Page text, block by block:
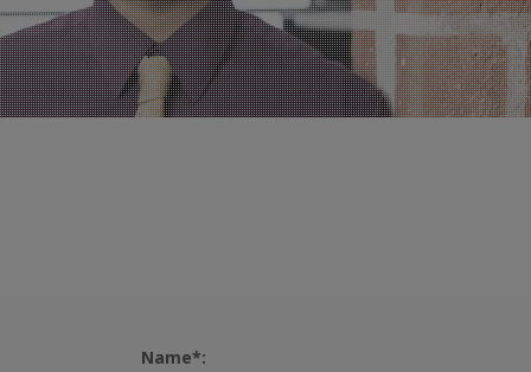
Name*: